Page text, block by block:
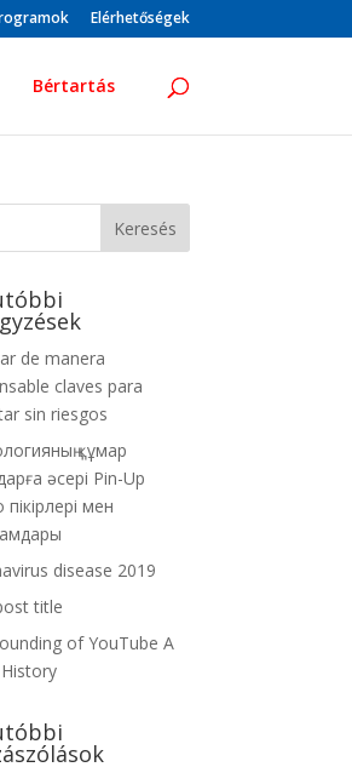
Elérhetőségek
Bértartás
de manera
claves para
sin riesgos
құмар
әсері Pin-Up
мен
disease 2019
title
of YouTube A